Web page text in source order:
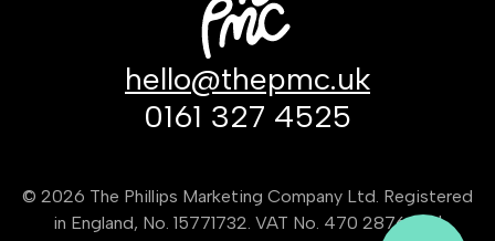
hello@thepmc.uk
0161 327 4525
© 2026 The Phillips Marketing Company Ltd. Registered
in England, No. 15771732. VAT No. 470 2876 80 |